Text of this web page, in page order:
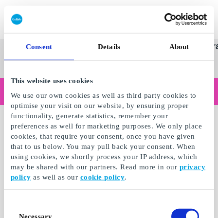
Consent Details About
This website uses cookies
We use our own cookies as well as third party cookies to
optimise your visit on our website, by ensuring proper
functionality, generate statistics, remember your
preferences as well for marketing purposes. We only place
cookies, that require your consent, once you have given
that to us below. You may pull back your consent. When
using cookies, we shortly process your IP address, which
may be shared with our partners. Read more in our privacy
policy as well as our cookie policy.
Necessary
Super
Gift
See
all
Categories Occasions
Read more